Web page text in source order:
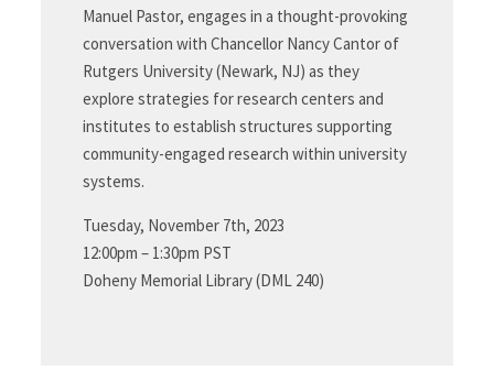
Manuel Pastor, engages in a thought-provoking
conversation with Chancellor Nancy Cantor of
Rutgers University (Newark, NJ) as they
explore strategies for research centers and
institutes to establish structures supporting
community-engaged research within university
systems.
Tuesday, November 7th, 2023
12:00pm – 1:30pm PST
Doheny Memorial Library (DML 240)